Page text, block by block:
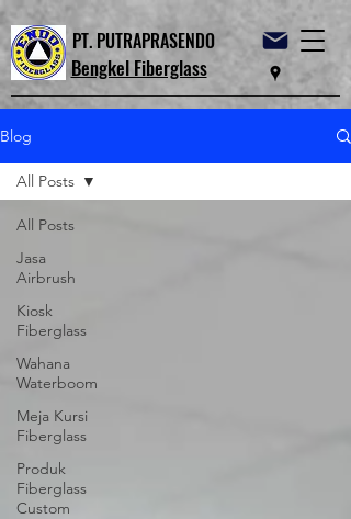
PT. PUTRAPRASENDO
Bengkel Fiberglass
Blog
All Posts
Jasa
Airbrush
Kiosk
Fiberglass
Wahana
Waterboom
Meja Kursi
Fiberglass
Produk
Fiberglass
Custom
All Posts